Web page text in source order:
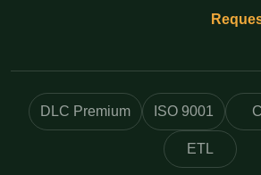
DLC Premium ISO 9001
ETL